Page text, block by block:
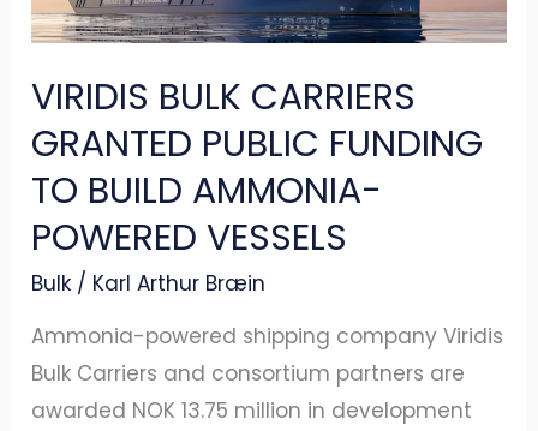
VIRIDIS BULK CARRIERS
GRANTED PUBLIC FUNDING
TO BUILD AMMONIA-
POWERED VESSELS
Bulk / Karl Arthur Bræin
Ammonia-powered shipping company Viridis
Bulk Carriers and consortium partners are
awarded NOK 13.75 million in development
TO
AMMONIA-
POWERED
VESSELS